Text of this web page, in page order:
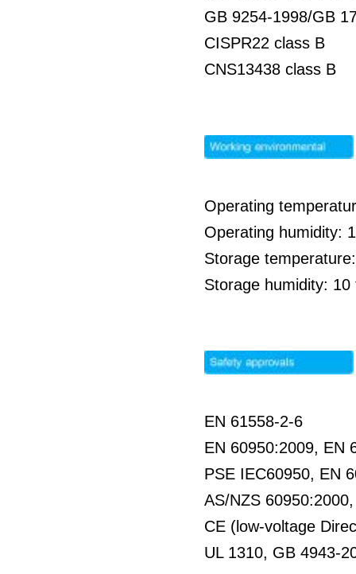
GB 9254-1998/GB
CISPR22 class B
CNS13438 class B
Operating
Operating humidity:
Storage
Storage humidity: 10
EN 61558-2-6
EN 60950:2009, EN
PSE IEC60950, EN
AS/NZS
CE (low-voltage
UL 1310, GB 4943-